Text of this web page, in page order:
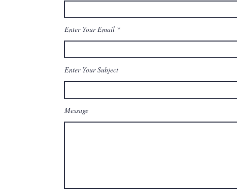
Enter Your Email
Enter Your Subject
Message